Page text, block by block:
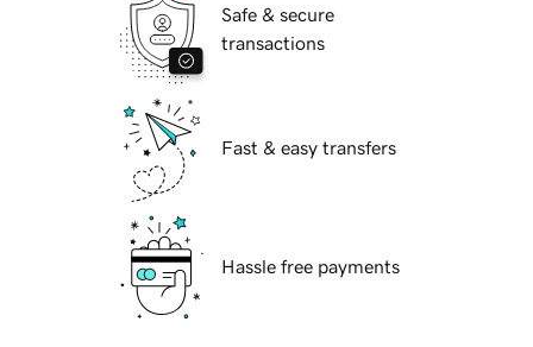
Safe & secure
transactions
Fast & easy transfers
Hassle free payments